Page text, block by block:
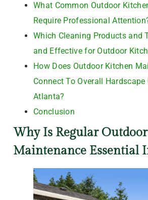
What Common Outdoor
Require Professional
Which Cleaning Products and
and Effective for Outdoor
How Does Outdoor Kitchen
Connect To Overall Hardscape
Atlanta?
Conclusion
Why Is Regular
Maintenance Essential